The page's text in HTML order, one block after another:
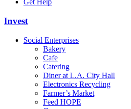
Get Help
Invest
Social Enterprises
Bakery
Cafe
Catering
Diner at L.A. City Hall
Electronics Recycling
Farmer’s Market
Feed HOPE